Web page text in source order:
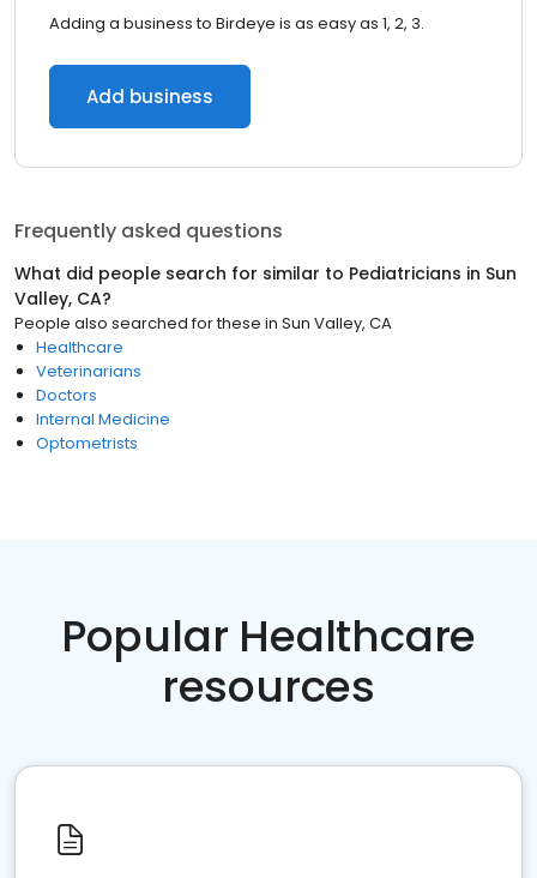
Adding a business to Birdeye is as easy as 1, 2, 3.
Add business
Frequently asked questions
What did people search for similar to Pediatricians in Sun
Valley, CA?
People also searched for these in Sun Valley, CA
Healthcare
Veterinarians
Doctors
Internal Medicine
Optometrists
Popular Healthcare
resources